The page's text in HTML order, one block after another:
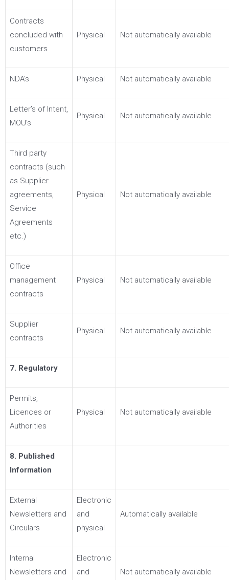
Contracts
concluded with
customers
Physical Not automatically available
NDA’s Physical Not automatically available
Letter’s of Intent,
MOU’s
Physical Not automatically available
Third party
contracts (such
as Supplier
agreements,
Service
Agreements
etc.)
Physical Not automatically available
Office
management
contracts
Physical Not automatically available
Supplier
contracts
Physical Not automatically available
7. Regulatory
Permits,
Licences or
Authorities
Physical Not automatically available
8. Published
Information
External
Newsletters and
Circulars
Electronic
and
physical
Automatically available
Internal
Newsletters and
Electronic
and
Not automatically available